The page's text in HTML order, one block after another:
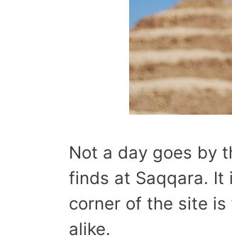
Not a day goes by
finds at Saqqara. It
corner of the site
alike.